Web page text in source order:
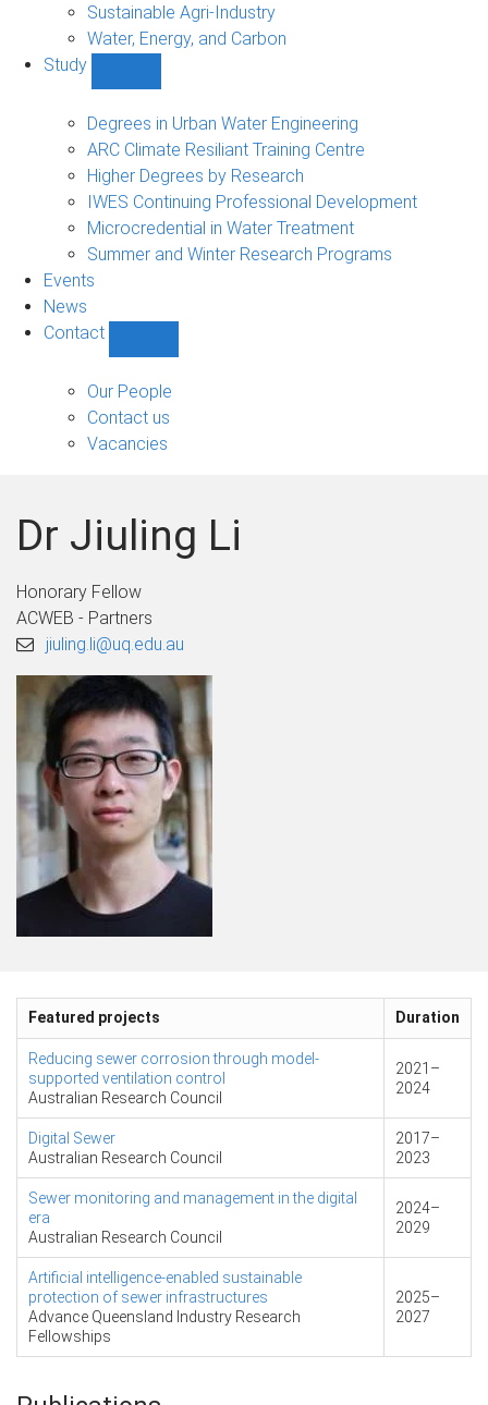
Sustainable Agri-Industry
Water, Energy, and Carbon
Study
sub-
navigation
Degrees in Urban Water Engineering
ARC Climate Resiliant Training Centre
Higher Degrees by Research
IWES Continuing Professional Development
Microcredential in Water Treatment
Summer and Winter Research Programs
Events
News
Contact
sub-
navigation
Our People
Contact us
Vacancies
Dr Jiuling Li
Honorary Fellow
ACWEB - Partners
jiuling.li@uq.edu.au
Featured projects Duration
Reducing sewer corrosion through model-
supported ventilation control
Australian Research Council
2021 –
2024
Digital Sewer
Australian Research Council
2017–
2023
Sewer monitoring and management in the digital
era
Australian Research Council
2024–
2029
Artificial intelligence-enabled sustainable
protection of sewer infrastructures
Advance Queensland Industry Research
Fellowships
2025–
2027